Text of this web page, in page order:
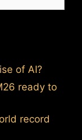
of AI?
ready to
record